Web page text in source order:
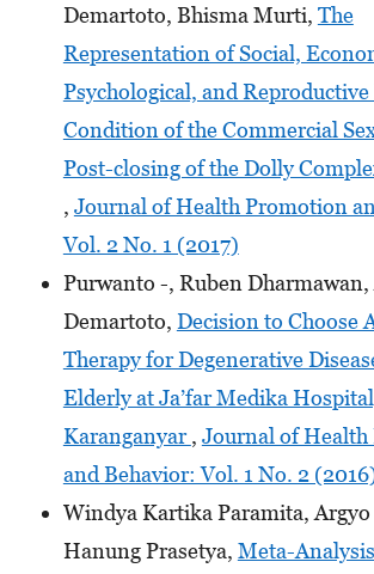
Demartoto, Bhisma Murti, The
Representation of Social,
Psychological, and
Condition of the Commercial
Post-closing of the Dolly
, Journal of Health Promotion
Vol. 2 No. 1 (2017)
Purwanto -, Ruben Dharmawan,
Demartoto, Decision to Choose
Therapy for Degenerative
Elderly at Ja’far Medika
Karanganyar, Journal of
and Behavior: Vol. 1 No. 2
Windya Kartika Paramita,
Hanung Prasetya, Meta-